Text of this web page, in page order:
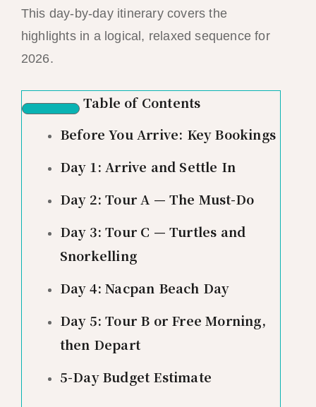
This day-by-day itinerary covers the
highlights in a logical, relaxed sequence for
2026.
Table of Contents
Before You Arrive: Key Bookings
Day 1: Arrive and Settle In
Day 2: Tour A — The Must-Do
Day 3: Tour C — Turtles and
Snorkelling
Day 4: Nacpan Beach Day
Day 5: Tour B or Free Morning,
then Depart
5-Day Budget Estimate